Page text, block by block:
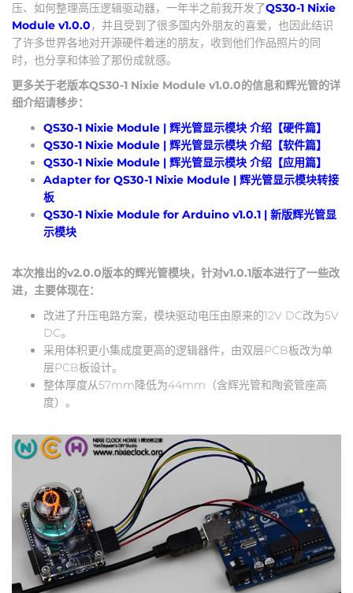
压、如何整理高压逻辑驱动器，一年半之前我开发了QS30-1 Nixie
Module v1.0.0，并且受到了很多国内外朋友的喜爱，也因此结识
了许多世界各地对开源硬件着迷的朋友，收到他们作品照片的同
时，也分享和体验了那份成就感。
更多关于老版本QS30-1 Nixie Module v1.0.0的信息和辉光管的详
细介绍请移步：
QS30-1 Nixie Module | 辉光管显示模块 介绍【硬件篇】
QS30-1 Nixie Module | 辉光管显示模块 介绍【软件篇】
QS30-1 Nixie Module | 辉光管显示模块 介绍【应用篇】
Adapter for QS30-1 Nixie Module | 辉光管显示模块转接
板
QS30-1 Nixie Module for Arduino v1.0.1 | 新版辉光管显
示模块
本次推出的v2.0.0版本的辉光管模块，针对v1.0.1版本进行了一些改
进，主要体现在：
改进了升压电路方案，模块驱动电压由原来的12V DC改为5V
DC。
采用体积更小集成度更高的逻辑器件，由双层PCB板改为单
层PCB板设计。
整体厚度从57mm降低为44mm（含辉光管和陶瓷管座高
度）。